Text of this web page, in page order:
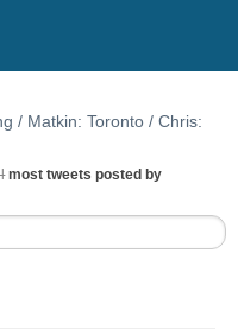
/ Matkin: Toronto / Chris:
most tweets posted by